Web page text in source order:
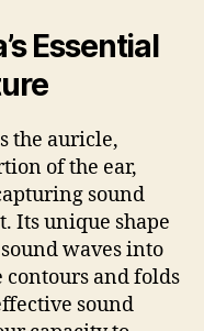
Essential
the auricle,
of the ear,
sound
Its unique shape
waves into
and folds
sound